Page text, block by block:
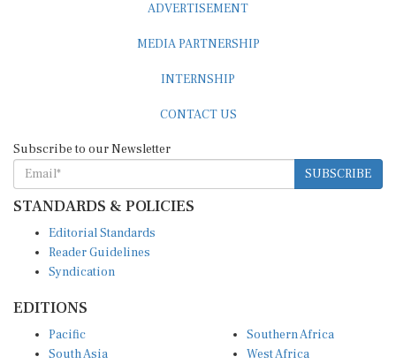
ADVERTISEMENT
MEDIA PARTNERSHIP
INTERNSHIP
CONTACT US
Subscribe to our Newsletter
SUBSCRIBE
STANDARDS & POLICIES
Editorial Standards
Reader Guidelines
Syndication
EDITIONS
Pacific
South Asia
Southern Africa
West Africa